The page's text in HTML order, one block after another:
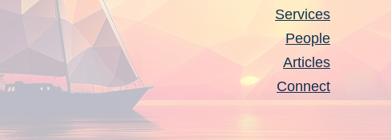
Services
People
Articles
Connect